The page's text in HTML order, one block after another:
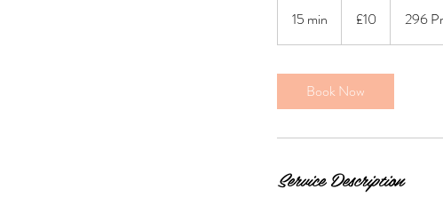
15 min
5
n
pounds
£10 296
Book Now
Service Description